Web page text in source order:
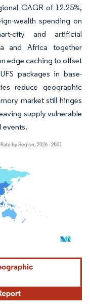
CAGR of 12.25%,
wealth spending on
city and artificial
and Africa together
edge caching to offset
packages in base-
reduce geographic
market still hinges
supply vulnerable
events.
under CC BY 4.0.